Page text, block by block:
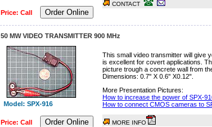
Price: Call Order Online
CONTACT
50 MW VIDEO TRANSMITTER 900 MHz
Model: SPX-916
Price: Call Order Online
This small video transmitter will give
is excellent for covert applications.
picture trough a concrete wall from
Dimensions: 0.7" X 0.6" X0.12".
More Presentation Pictures:
How to increase the power of SPX-
How to connect CMOS cameras to
MORE INFO